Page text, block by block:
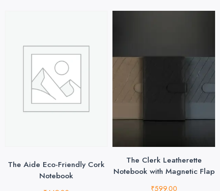
The Aide Eco-Friendly Cork
Notebook
The Clerk Leatherette
Notebook with Magnetic Flap
₹599.00